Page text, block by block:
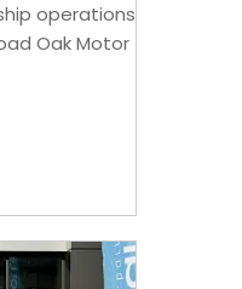
operations
Oak Motor